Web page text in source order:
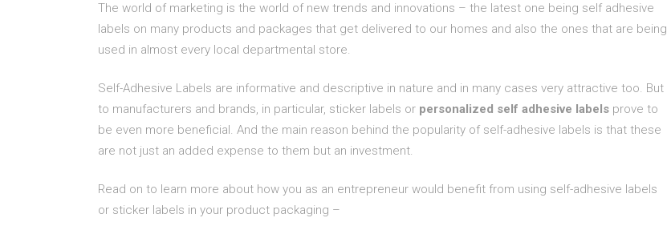
The world of marketing is the world of new trends and innovations – the latest one being self adhesive
labels on many products and packages that get delivered to our homes and also the ones that are being
used in almost every local departmental store.
Self-Adhesive Labels are informative and descriptive in nature and in many cases very attractive too. But
to manufacturers and brands, in particular, sticker labels or personalized self adhesive labels prove to
be even more beneficial. And the main reason behind the popularity of self-adhesive labels is that these
are not just an added expense to them but an investment.
Read on to learn more about how you as an entrepreneur would benefit from using self-adhesive labels
or sticker labels in your product packaging –